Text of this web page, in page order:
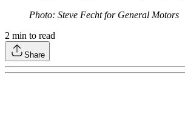
Photo: Steve Fecht for General Motors
2 min to read
Share